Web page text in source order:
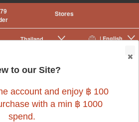
Stores
| English
Thailand
|
to our Site?
account and enjoy ฿ 100
with a min ฿ 1000
spend.